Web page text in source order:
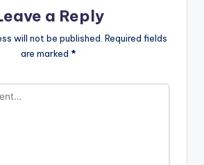
a Reply
will not be published. Required fields
are marked *